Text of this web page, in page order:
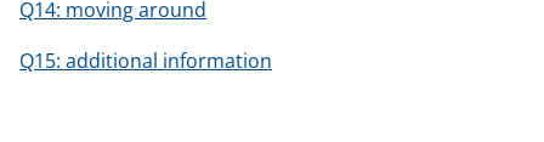
Q14: moving around
Q15: additional information